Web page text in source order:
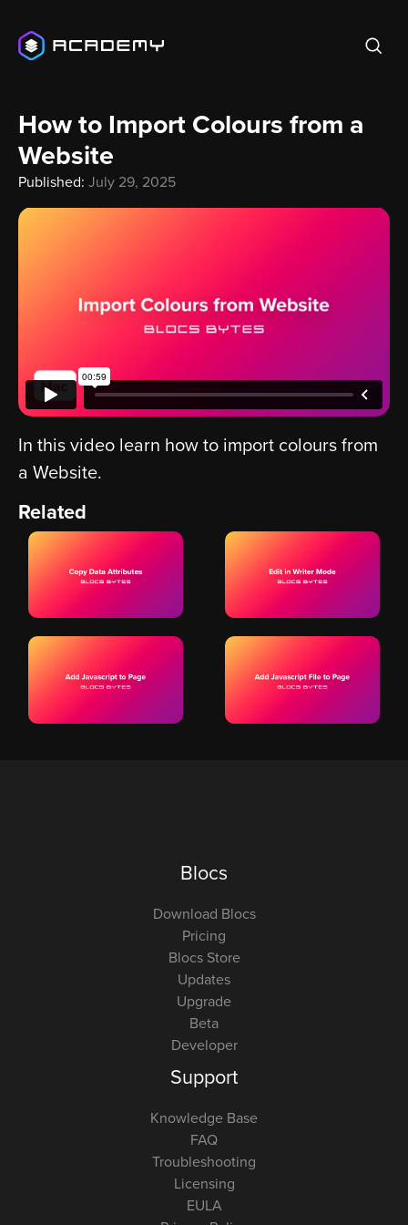
How to Import Colours from a
Website
Published: July 29, 2025
In this video learn how to import colours from
a Website.
Related
Blocs
Download Blocs
Pricing
Blocs Store
Updates
Upgrade
Beta
Developer
Support
Knowledge Base
FAQ
Troubleshooting
Licensing
EULA